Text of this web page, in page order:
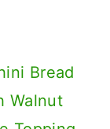
Bread
Walnut